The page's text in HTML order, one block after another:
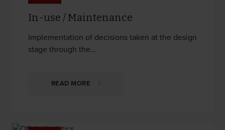
In-use / Maintenance
Implementation of decisions taken at the design
stage through the…
READ MORE